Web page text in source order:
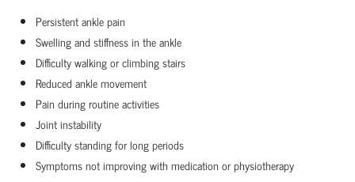
Persistent ankle pain
Swelling and stiffness in the ankle
Difficulty walking or climbing stairs
Reduced ankle movement
Pain during routine activities
Joint instability
Difficulty standing for long periods
Symptoms not improving with medication or physiotherapy